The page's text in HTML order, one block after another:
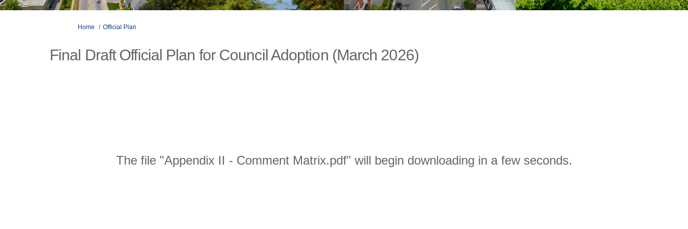
You are here:
Home Official Plan
Final Draft Official Plan for Council Adoption (March 2026)
The file "Appendix II - Comment Matrix.pdf" will begin downloading in a few seconds.